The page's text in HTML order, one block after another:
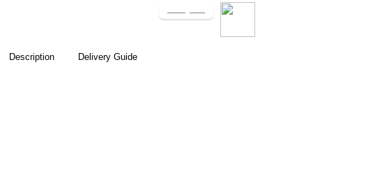
Description Delivery Guide